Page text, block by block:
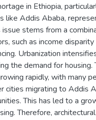
in Ethiopia,
like Addis Ababa,
issue stems from a
such as income
Urbanization
the demand for housing.
rapidly, with many
cities migrating to Addis
This has led to a
Therefore,